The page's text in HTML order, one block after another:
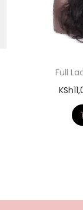
Full
KSh